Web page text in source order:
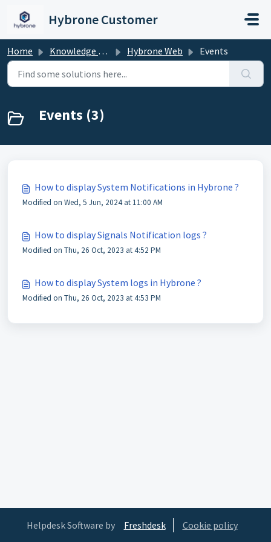
Hybrone Customer
Home Knowledge base Hybrone Web Events
Events (3)
How to display System Notifications in Hybrone ?
Modified on Wed, 5 Jun, 2024 at 11:00 AM
How to display Signals Notification logs ?
Modified on Thu, 26 Oct, 2023 at 4:52 PM
How to display System logs in Hybrone ?
Modified on Thu, 26 Oct, 2023 at 4:53 PM
Helpdesk Software by Freshdesk Cookie policy